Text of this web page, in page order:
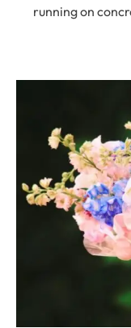
running on